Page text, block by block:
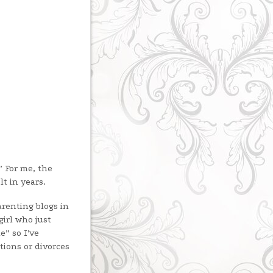
For me, the
in years.
blogs in
who just
so I’ve
or divorces